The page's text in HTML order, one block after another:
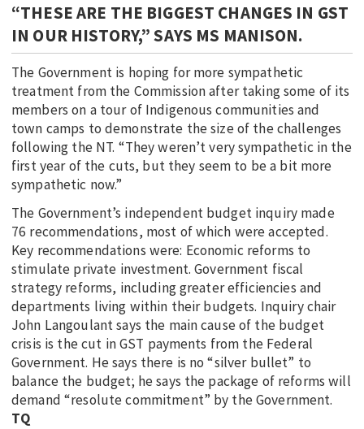
“THESE ARE THE BIGGEST CHANGES IN GST
IN OUR HISTORY,” SAYS MS MANISON.
The Government is hoping for more sympathetic
treatment from the Commission after taking some of its
members on a tour of Indigenous communities and
town camps to demonstrate the size of the challenges
following the NT. “They weren’t very sympathetic in the
first year of the cuts, but they seem to be a bit more
sympathetic now.”
The Government’s independent budget inquiry made
76 recommendations, most of which were accepted.
Key recommendations were: Economic reforms to
stimulate private investment. Government fiscal
strategy reforms, including greater efficiencies and
departments living within their budgets. Inquiry chair
John Langoulant says the main cause of the budget
crisis is the cut in GST payments from the Federal
Government. He says there is no “silver bullet” to
balance the budget; he says the package of reforms will
demand “resolute commitment” by the Government.
TQ